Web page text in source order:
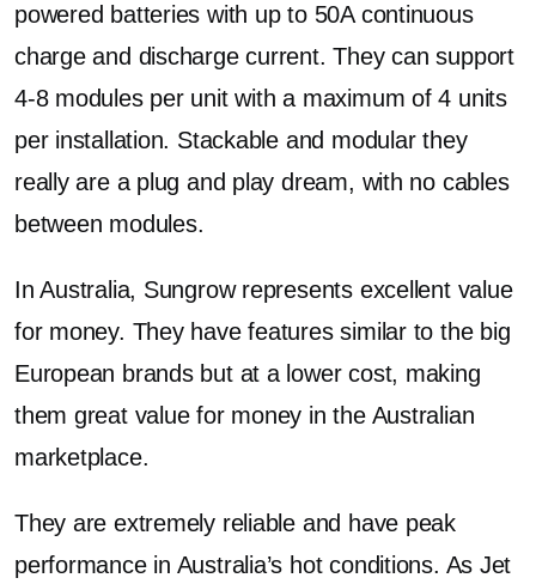
powered batteries with up to 50A continuous
charge and discharge current. They can support
4-8 modules per unit with a maximum of 4 units
per installation. Stackable and modular they
really are a plug and play dream, with no cables
between modules.
In Australia, Sungrow represents excellent value
for money. They have features similar to the big
European brands but at a lower cost, making
them great value for money in the Australian
marketplace.
They are extremely reliable and have peak
performance in Australia’s hot conditions. As Jet